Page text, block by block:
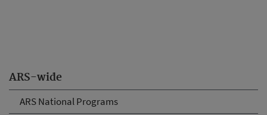
ARS-wide
ARS National Programs